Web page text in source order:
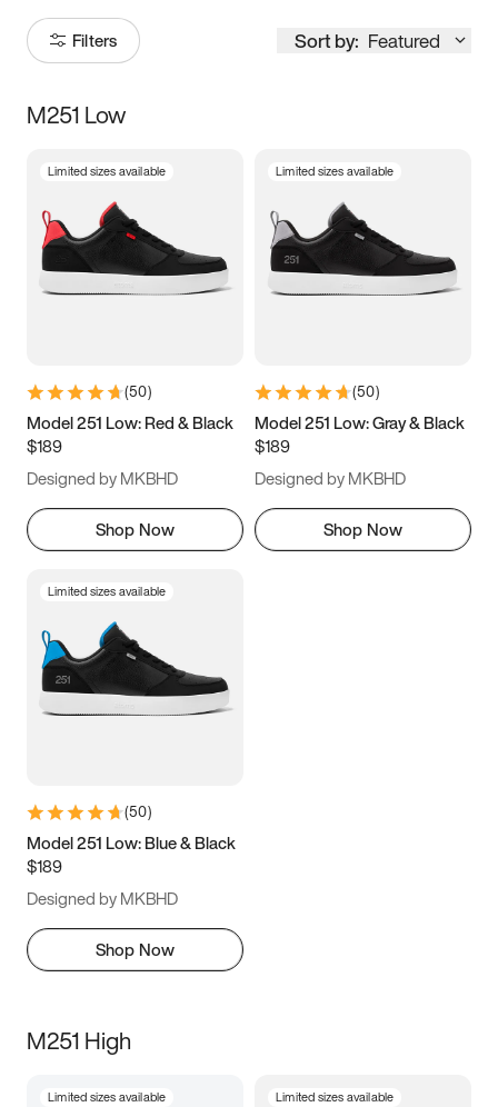
Filters Sort by: Featured
Size
3.5 4 4.5
5.5 6 6.5 7
9.5 10 10.5
11.5
M251 Low
Limited sizes available
(50)
Model 251 Low: Red & Black
$189
Designed by MKBHD
Shop Now
Limited sizes available
(50)
Model 251 Low: Gray & Black
$189
Designed by MKBHD
Shop Now
Limited sizes available
(50)
Model 251 Low: Blue & Black
$189
Designed by MKBHD
Shop Now
M251 High
Limited sizes available Limited sizes available